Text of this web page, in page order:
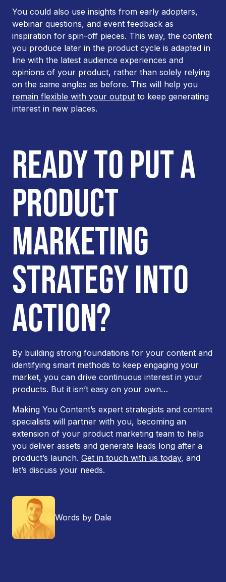
You could also use insights from early adopters,
webinar questions, and event feedback as
inspiration for spin-off pieces. This way, the content
you produce later in the product cycle is adapted in
line with the latest audience experiences and
opinions of your product, rather than solely relying
on the same angles as before. This will help you
remain flexible with your output to keep generating
interest in new places.
READY TO PUT A
PRODUCT
MARKETING
STRATEGY INTO
ACTION?
By building strong foundations for your content and
identifying smart methods to keep engaging your
market, you can drive continuous interest in your
products. But it isn’t easy on your own…
Making You Content’s expert strategists and content
specialists will partner with you, becoming an
extension of your product marketing team to help
you deliver assets and generate leads long after a
product’s launch. Get in touch with us today, and
let’s discuss your needs.
Words by Dale